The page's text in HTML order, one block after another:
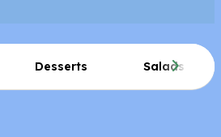
Desserts Salads